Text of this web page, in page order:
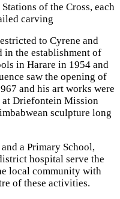
of the Cross, each
carving
to Cyrene and
in the establishment of
in Harare in 1954 and
saw the opening of
and his art works were
at Driefontein Mission
sculpture long
a Primary School,
hospital serve the
local community with
of these activities.